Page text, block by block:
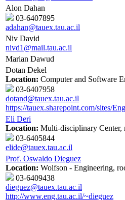
Alon Dahan
03-6407895
adahan@tauex.tau.ac.il
Niv David
nivd1@mail.tau.ac.il
Marian Dawud
Dotan Dekel
Location: Computer and Software
03-6407958
dotand@tauex.tau.ac.il
https://tauex.sharepoint.com/sites/
Eli Deri
Location: Multi-disciplinary Center,
03-6405844
elide@tauex.tau.ac.il
Prof. Oswaldo Dieguez
Location: Wolfson - Engineering,
03-6409438
dieguez@tauex.tau.ac.il
http://www.eng.tau.ac.il/~dieguez